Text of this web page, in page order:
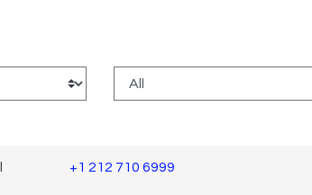
+1 212 710 6999